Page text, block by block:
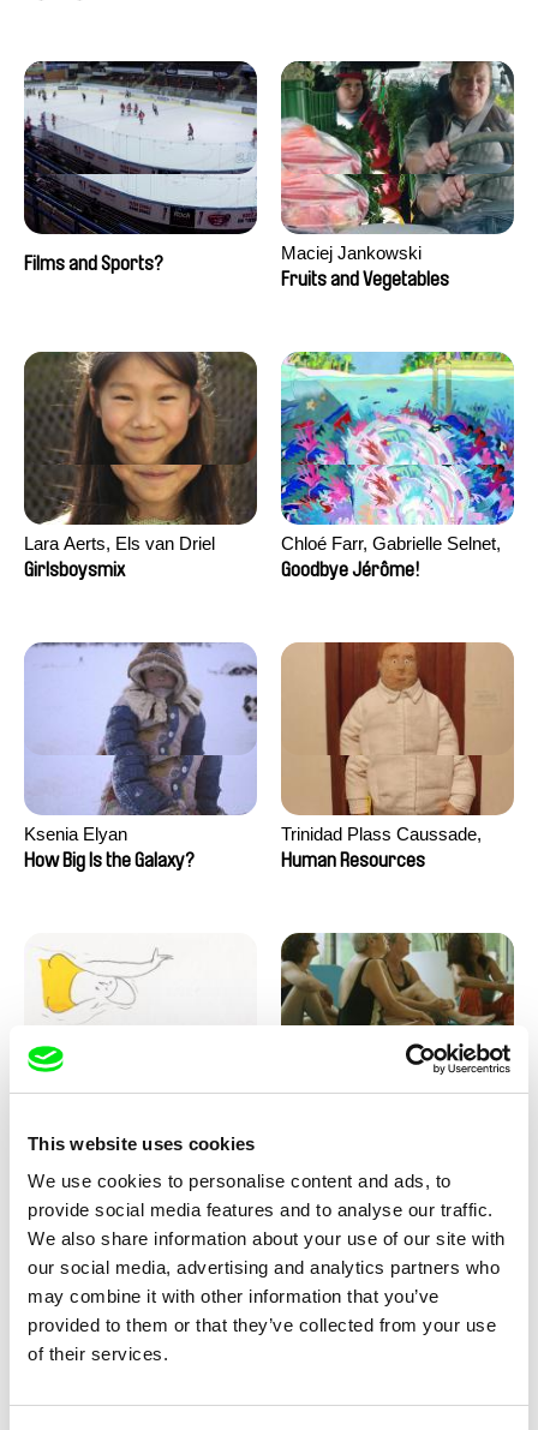
This website uses cookies
We use cookies to personalise content and ads, to
provide social media features and to analyse our traffic.
We also share information about your use of our site with
our social media, advertising and analytics partners who
may combine it with other information that you’ve
provided to them or that they’ve collected from your use
of their services.
Films and Sports?
Maciej Jankowski
Fruits and Vegetables
Lara Aerts, Els van Driel
Girlsboysmix
Chloé Farr, Gabrielle Selnet,
Adam Sillard
Goodbye Jérôme!
Ksenia Elyan
How Big Is the Galaxy?
Trinidad Plass Caussade,
Titouan Tillier, Isaac Wenzek
Human Resources
I am As I am